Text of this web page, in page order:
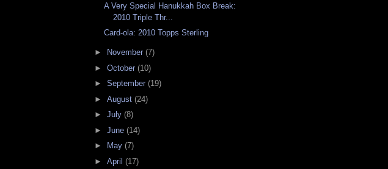
A Very Special Hanukkah Box Break:
2010 Triple Thr...
Card-ola: 2010 Topps Sterling
► November (7)
► October (10)
► September (19)
► August (24)
► July (8)
► June (14)
►
May (7)
► April (17)